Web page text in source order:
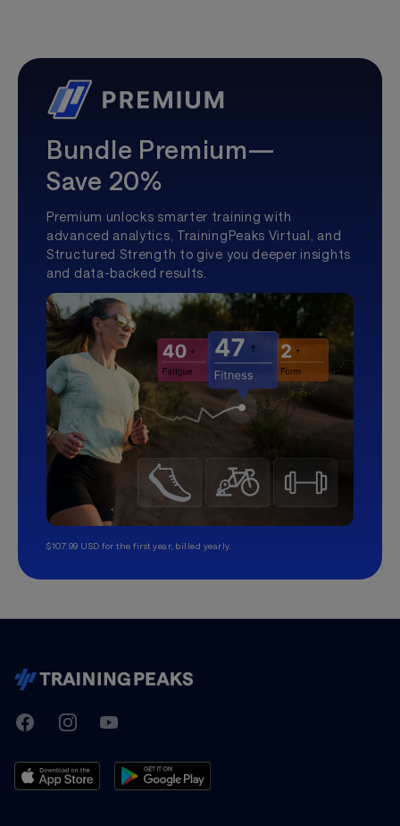
Bundle Premium—
Save 20%
Premium unlocks smarter training with
advanced analytics, TrainingPeaks Virtual, and
Structured Strength to give you deeper insights
and data-backed results.
$107.99 USD for the first year, billed yearly.
TrainingPeaks
FacebookInstagramYoutube